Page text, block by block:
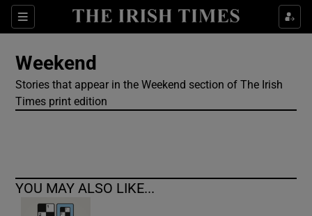
Sections
Show Culture sub sections
Show Technology sub sections
Weekend
Stories that appear in the Weekend section of The Irish
Times print edition
YOU MAY ALSO LIKE...